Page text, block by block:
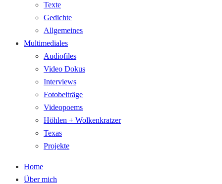
Texte
Gedichte
Allgemeines
Multimediales
Audiofiles
Video Dokus
Interviews
Fotobeiträge
Videopoems
Höhlen + Wolkenkratzer
Texas
Projekte
Home
Über mich